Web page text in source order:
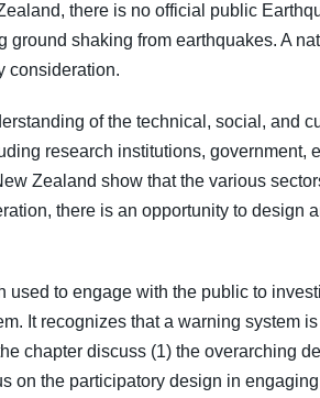
there is no official public
shaking from earthquakes. A
consideration.
of the technical, social, and
research institutions, government,
Zealand show that the various
there is an opportunity to
to engage with the public to
It recognizes that a warning system
chapter discuss (1) the overarching
on the participatory design in